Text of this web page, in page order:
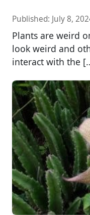
Published: July 8,
Plants are weird
look weird and
interact with the